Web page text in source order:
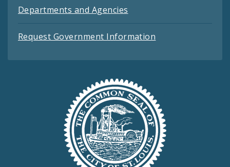
Departments and Agencies
Request Government Information